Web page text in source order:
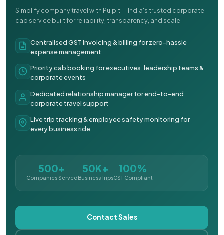
Simplify company travel with Pulpit — India's trusted corporate
cab service built for reliability, transparency, and scale.
Centralised GST invoicing & billing for zero-hassle
expense management
Priority cab booking for executives, leadership teams &
corporate events
Dedicated relationship manager for end-to-end
corporate travel support
Live trip tracking & employee safety monitoring for
every business ride
500+
Companies Served
50K+
Business Trips
100%
GST Compliant
Contact Sales